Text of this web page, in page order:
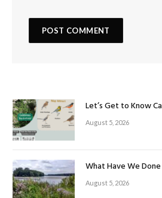
Let’s Get to Know
August 5, 2026
What Have We
August 5, 2026